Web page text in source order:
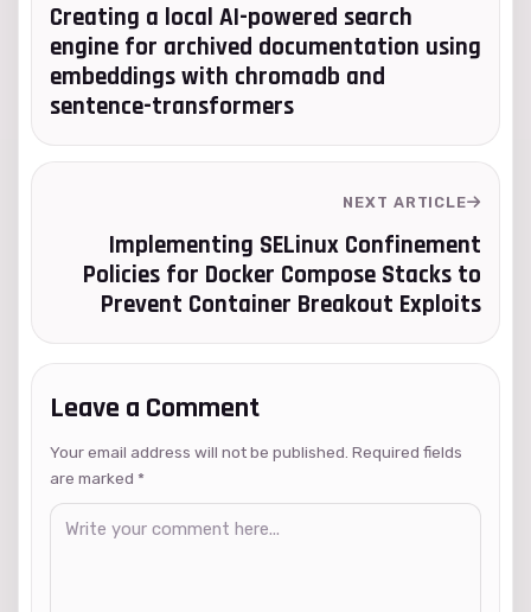
Creating a local AI-powered search
engine for archived documentation using
embeddings with chromadb and
sentence-transformers
NEXT ARTICLE
Implementing SELinux Confinement
Policies for Docker Compose Stacks to
Prevent Container Breakout Exploits
Leave a Comment
Your email address will not be published. Required fields
are marked *